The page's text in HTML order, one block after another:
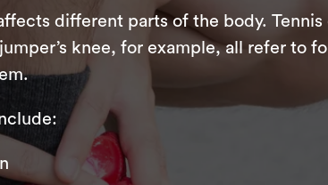
different parts of the body. Tennis
knee, for example, all refer to